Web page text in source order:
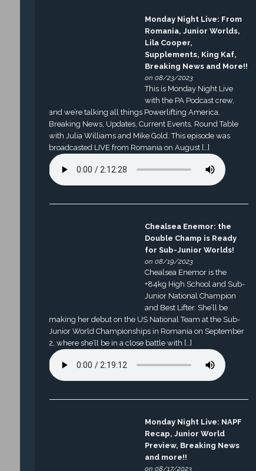
Monday Night Live: From
Romania, Junior Worlds,
Lila Cooper,
Supplements, King Kaf,
Breaking News and More!!
on 08/23/2023
This is Monday Night Live
with the PA Podcast crew,
and we’re talking all things Powerlifting America.
Breaking News, Updates, Current Events, Round Table
with Julia Williams and Mike Gold. This episode was
broadcasted LIVE from Romania on August […]
Chealsea Enemor: the
Double Champ is Ready
for Sub-Junior Worlds!
on 08/19/2023
Chealsea Enemor is the
+84kg High School and Sub-
Junior National Champion
and Best Lifter. She’ll be
making her debut on the US National Team at the Sub-
Junior World Championships in Romania on September
2, where she’ll be in a close battle with […]
Monday Night Live: NAPF
Recap, Junior World
Preview, Breaking News
and more!!
on 08/17/2023